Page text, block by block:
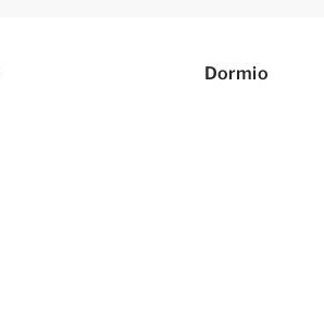
Dormio